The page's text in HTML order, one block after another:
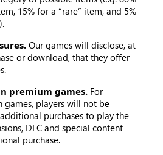
15% for a “rare” item, and 5%
Our games will disclose, at
or download, that they offer
premium games. For
games, players will not be
purchases to play the
DLC and special content
purchase.